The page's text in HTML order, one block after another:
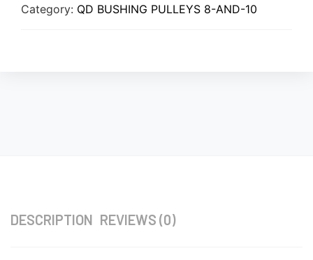
Category: QD BUSHING PULLEYS 8-AND-10
DESCRIPTION REVIEWS (0)